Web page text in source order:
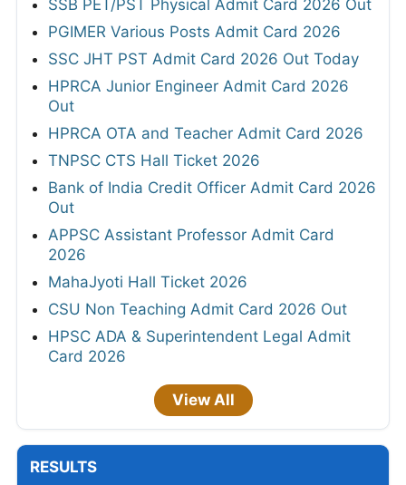
SSB PET/PST Physical Admit Card 2026 Out
PGIMER Various Posts Admit Card 2026
SSC JHT PST Admit Card 2026 Out Today
HPRCA Junior Engineer Admit Card 2026
Out
HPRCA OTA and Teacher Admit Card 2026
TNPSC CTS Hall Ticket 2026
Bank of India Credit Officer Admit Card 2026
Out
APPSC Assistant Professor Admit Card
2026
MahaJyoti Hall Ticket 2026
CSU Non Teaching Admit Card 2026 Out
HPSC ADA & Superintendent Legal Admit
Card 2026
View All
RESULTS